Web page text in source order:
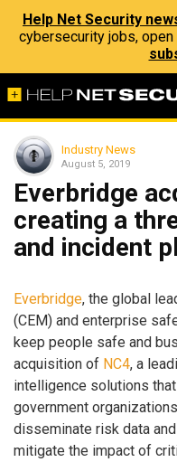
Help Net Security
cybersecurity jobs,
Industry News
August 5, 2019
Everbridge
creating a
and incident
Everbridge, the global
(CEM) and enterprise
keep people safe and
acquisition of NC4, a
intelligence solutions
government
disseminate risk data
mitigate the impact of